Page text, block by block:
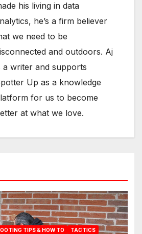
his living in data
he’s a firm believer
we need to be
and outdoors. Aj
a writer and supports
Up as a knowledge
for us to become
at what we love.
TIPS & HOW TO TACTICS